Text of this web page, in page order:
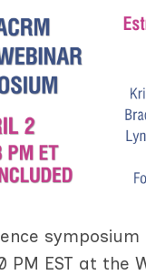
EST at the